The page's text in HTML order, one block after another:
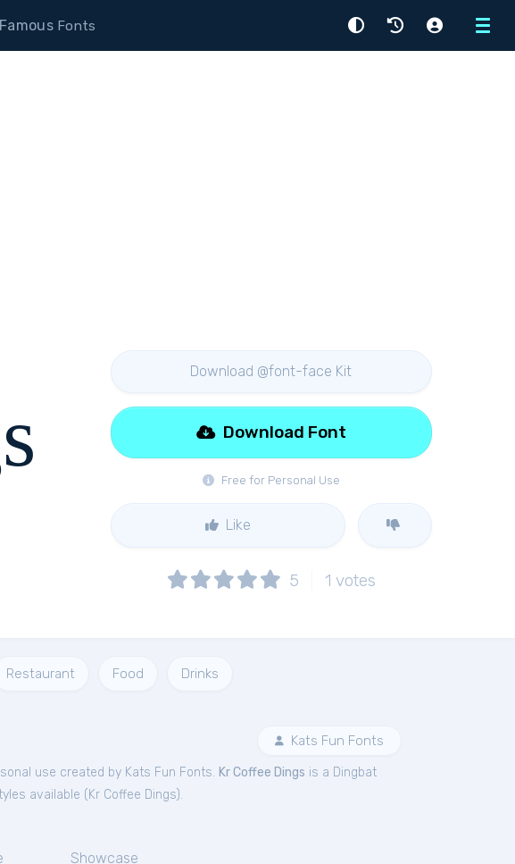
Menu
FamousFonts
Download @font-face Kit
Free for Personal Use
Download Font
Like
5 1 votes
Restaurant Food Drinks
Kats Fun Fonts
use created by Kats Fun Fonts. Kr Coffee Dings is a Dingbat
available ( Kr Coffee Dings).
Showcase